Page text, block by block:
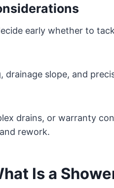
early whether to
slope, and
drains, or warranty
rework.
Is a